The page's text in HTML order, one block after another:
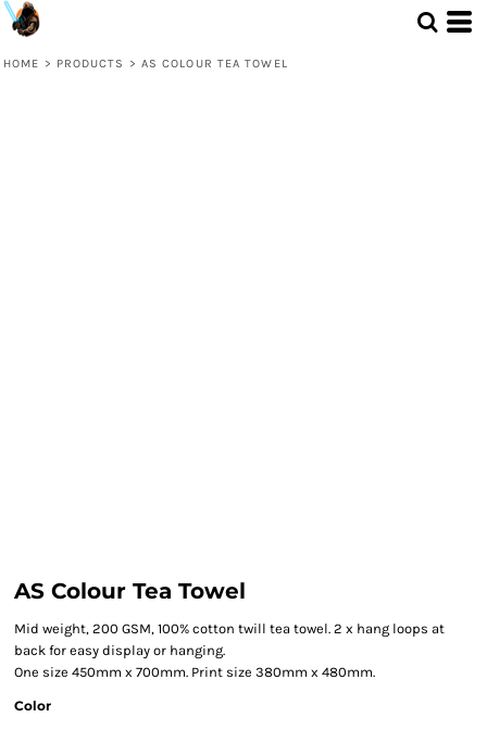
HOME > PRODUCTS > AS COLOUR TEA TOWEL
AS Colour Tea Towel
Mid weight, 200 GSM, 100% cotton twill tea towel. 2 x hang loops at
back for easy display or hanging.
One size 450mm x 700mm. Print size 380mm x 480mm.
Color